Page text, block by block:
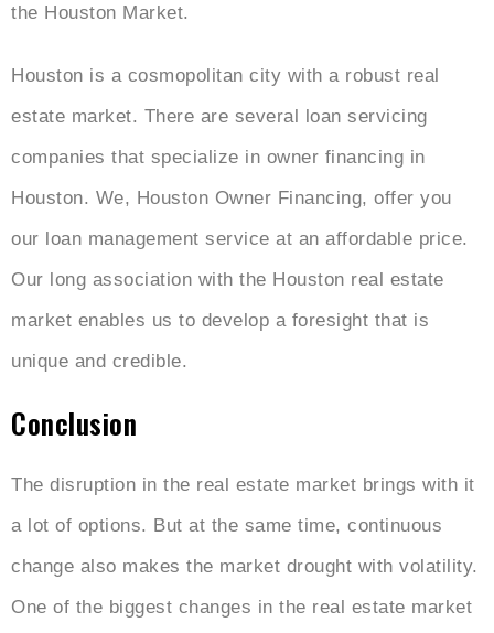
the Houston Market.
Houston is a cosmopolitan city with a robust real
estate market. There are several loan servicing
companies that specialize in owner financing in
Houston. We, Houston Owner Financing, offer you
our loan management service at an affordable price.
Our long association with the Houston real estate
market enables us to develop a foresight that is
unique and credible.
Conclusion
The disruption in the real estate market brings with it
a lot of options. But at the same time, continuous
change also makes the market drought with volatility.
One of the biggest changes in the real estate market